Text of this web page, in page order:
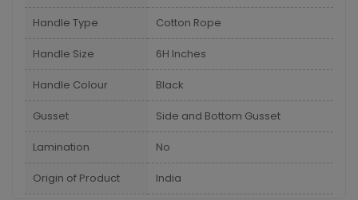
Handle Type Cotton Rope
Handle Size 6H Inches
Handle Colour Black
Gusset Side and Bottom Gusset
Lamination No
Origin of Product India